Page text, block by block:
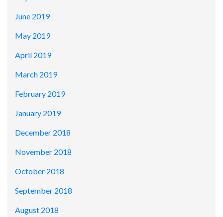
June 2019
May 2019
April 2019
March 2019
February 2019
January 2019
December 2018
November 2018
October 2018
September 2018
August 2018